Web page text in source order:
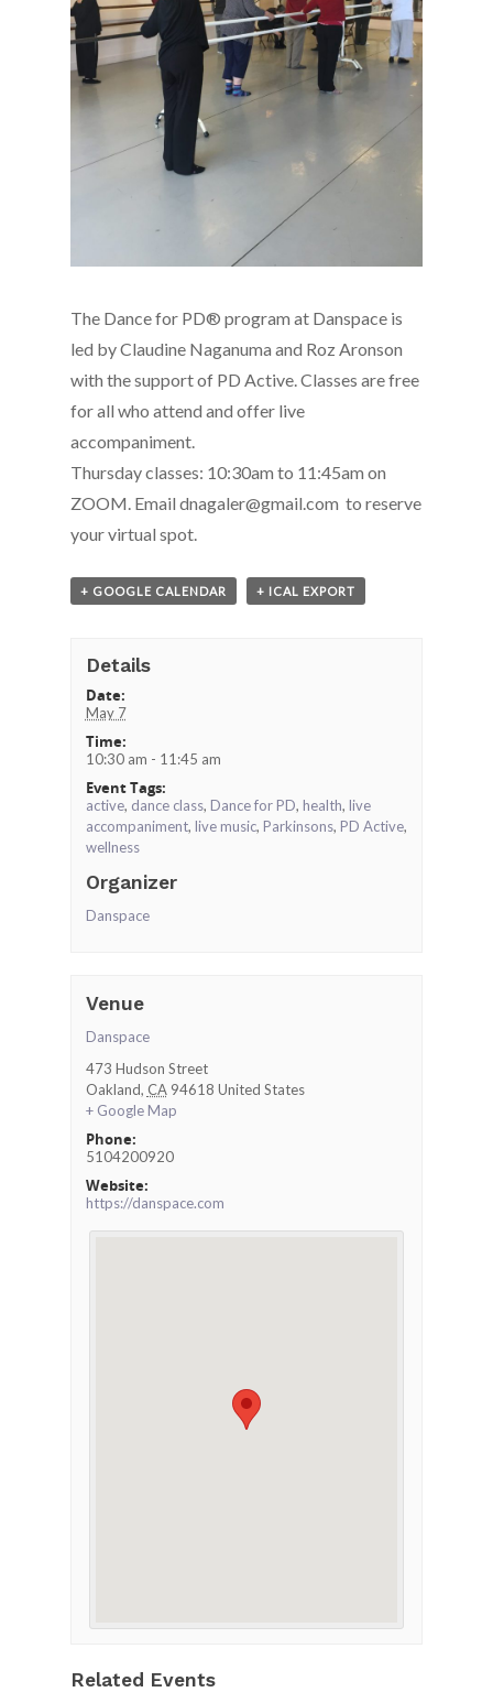
The Dance for PD® program at Danspace is
led by Claudine Naganuma and Roz Aronson
with the support of PD Active. Classes are free
for all who attend and offer live
accompaniment.
Thursday classes: 10:30am to 11:45am on
ZOOM. Email dnagaler@gmail.com to reserve
your virtual spot.
+ GOOGLE CALENDAR + ICAL EXPORT
Details
Date:
May 7
Time:
10:30 am - 11:45 am
Event Tags:
active, dance class, Dance for PD, health, live
accompaniment, live music, Parkinsons, PD Active,
wellness
Organizer
Danspace
Venue
Danspace
473 Hudson Street
Oakland, CA 94618 United States
+ Google Map
Phone:
5104200920
Website:
https://danspace.com
Related Events